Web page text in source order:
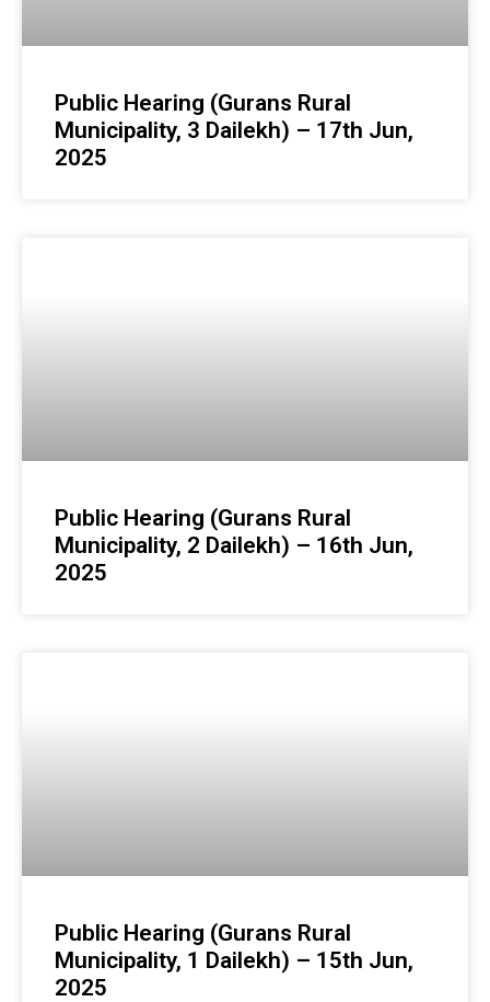
Public Hearing (Gurans Rural
Municipality, 3 Dailekh) – 17th Jun,
2025
Public Hearing (Gurans Rural
Municipality, 2 Dailekh) – 16th Jun,
2025
Public Hearing (Gurans Rural
Municipality, 1 Dailekh) – 15th Jun,
2025